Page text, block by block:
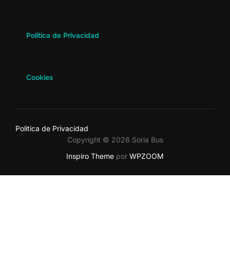
Política de Privacidad
Cookies
Politica de Privacidad
Copyright © 2026 Soria Bus
Inspiro Theme por WPZOOM